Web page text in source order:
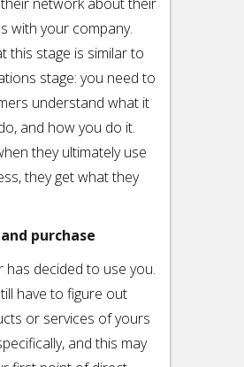
with your company.
this stage is similar to
stage: you need to
understand what it
and how you do it.
they ultimately use
they get what they
purchase
has decided to use you.
have to figure out
or services of yours
and this may